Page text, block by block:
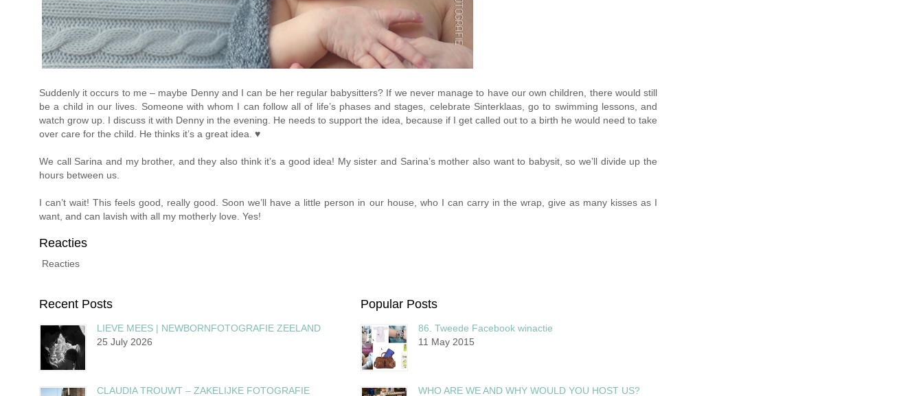
Suddenly it occurs to me – maybe Denny and I can be her regular babysitters? If we never manage to have our own children, there would still
be a child in our lives. Someone with whom I can follow all of life’s phases and stages, celebrate Sinterklaas, go to swimming lessons, and
watch grow up. I discuss it with Denny in the evening. He needs to support the idea, because if I get called out to a birth he would need to take
over care for the child. He thinks it’s a great idea. ♥
We call Sarina and my brother, and they also think it’s a good idea! My sister and Sarina’s mother also want to babysit, so we’ll divide up the
hours between us.
I can’t wait! This feels good, really good. Soon we’ll have a little person in our house, who I can carry in the wrap, give as many kisses as I
want, and can lavish with all my motherly love. Yes!
Reacties
Reacties
Recent Posts
LIEVE MEES | NEWBORNFOTOGRAFIE ZEELAND
25 July 2026
CLAUDIA TROUWT – ZAKELIJKE FOTOGRAFIE
Popular Posts
86. Tweede Facebook winactie
11 May 2015
WHO ARE WE AND WHY WOULD YOU HOST US?